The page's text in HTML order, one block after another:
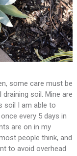
some care must be
soil. Mine are
soil I am able to
every 5 days in
are on in my
people think, and
to avoid overhead